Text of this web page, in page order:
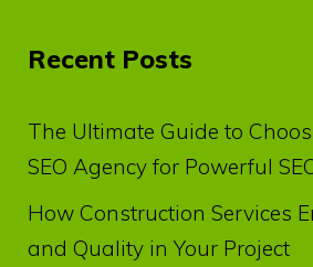
Recent Posts
The Ultimate Guide to
SEO Agency for Powerful
How Construction Services
and Quality in Your Project